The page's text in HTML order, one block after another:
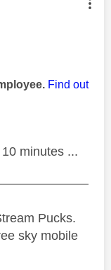
by:
Find out
minutes ...
Pucks.
sky mobile